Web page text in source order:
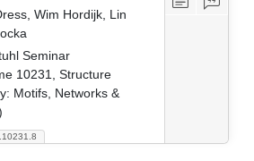
Wim Hordijk, Lin
Seminar
10231, Structure
Motifs, Networks &